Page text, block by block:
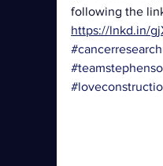
following the
https://lnkd.in/